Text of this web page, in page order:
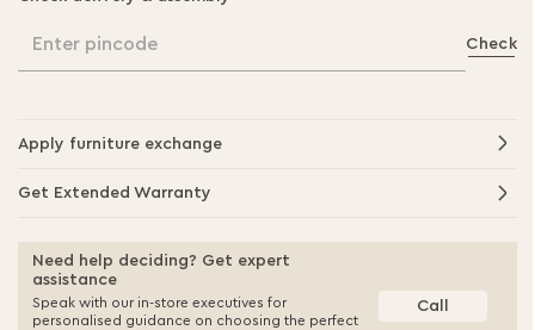
Enter pincode Check
Apply furniture exchange
Get Extended Warranty
Need help deciding? Get expert
assistance
Speak with our in-store executives for
personalised guidance on choosing the perfect
Call